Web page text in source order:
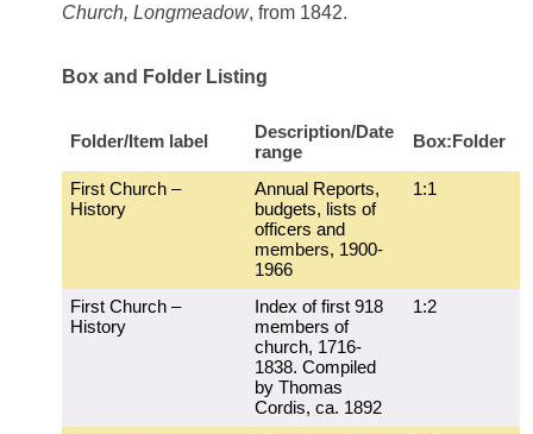
Church, Longmeadow, from 1842.
Box and Folder Listing
Folder/Item label
Description/Date
range
Box:Folder
First Church –
History
Annual Reports,
budgets, lists of
officers and
members, 1900-
1966
1:1
First Church –
History
Index of first 918
members of
church, 1716-
1838. Compiled
by Thomas
Cordis, ca. 1892
1:2